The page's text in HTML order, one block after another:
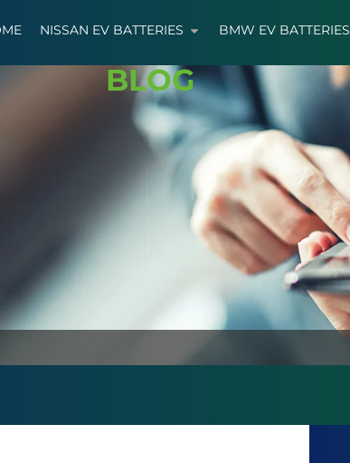
NISSAN EV BATTERIES BMW EV BATTERIES
BLOG